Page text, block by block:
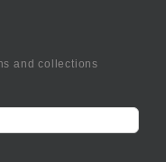
and collections